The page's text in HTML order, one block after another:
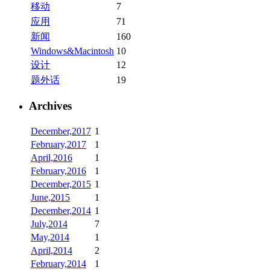
移动
7
应用
71
新闻
160
Windows&Macintosh 10
设计
12
题外话
19
Archives
December,2017 1
February,2017
1
April,2016
1
February,2016
1
December,2015 1
June,2015
1
December,2014 1
July,2014
7
May,2014
1
April,2014
2
February,2014
1